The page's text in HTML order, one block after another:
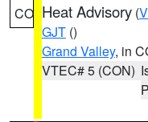
CO Heat Advisory (
GJT ()
Grand Valley, in
VTEC# 5 (CON)